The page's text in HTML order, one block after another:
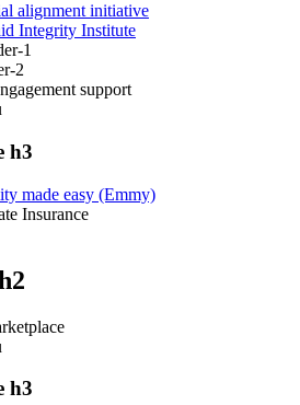
alignment initiative
Integrity Institute
1
2
support
h3
made easy (Emmy)
Insurance
h3